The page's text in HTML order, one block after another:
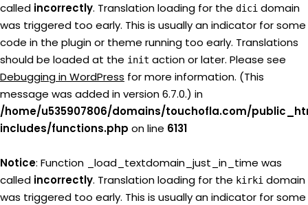
called incorrectly. Translation loading for the dici domain
was triggered too early. This is usually an indicator for some
code in the plugin or theme running too early. Translations
should be loaded at the init action or later. Please see
Debugging in WordPress for more information. (This
message was added in version 6.7.0.) in
/home/u535907806/domains/touchofla.com/
includes/functions.php on line 6131
Notice: Function _load_textdomain_just_in_time was
called incorrectly. Translation loading for the kirki domain
was triggered too early. This is usually an indicator for some